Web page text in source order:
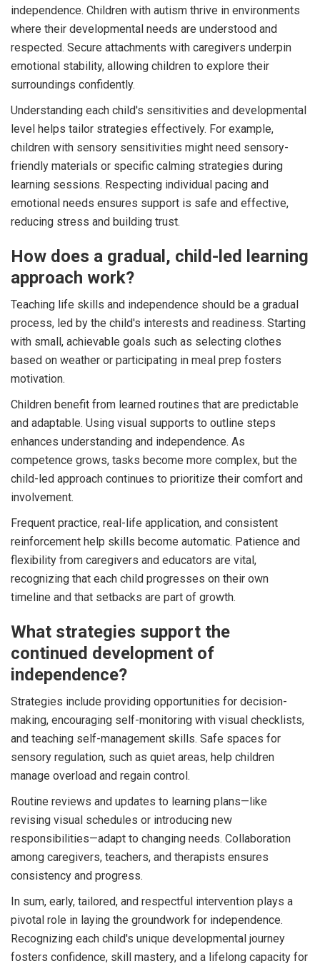
independence. Children with autism thrive in environments
where their developmental needs are understood and
respected. Secure attachments with caregivers underpin
emotional stability, allowing children to explore their
surroundings confidently.
Understanding each child's sensitivities and developmental
level helps tailor strategies effectively. For example,
children with sensory sensitivities might need sensory-
friendly materials or specific calming strategies during
learning sessions. Respecting individual pacing and
emotional needs ensures support is safe and effective,
reducing stress and building trust.
How does a gradual, child-led learning
approach work?
Teaching life skills and independence should be a gradual
process, led by the child's interests and readiness. Starting
with small, achievable goals such as selecting clothes
based on weather or participating in meal prep fosters
motivation.
Children benefit from learned routines that are predictable
and adaptable. Using visual supports to outline steps
enhances understanding and independence. As
competence grows, tasks become more complex, but the
child-led approach continues to prioritize their comfort and
involvement.
Frequent practice, real-life application, and consistent
reinforcement help skills become automatic. Patience and
flexibility from caregivers and educators are vital,
recognizing that each child progresses on their own
timeline and that setbacks are part of growth.
What strategies support the
continued development of
independence?
Strategies include providing opportunities for decision-
making, encouraging self-monitoring with visual checklists,
and teaching self-management skills. Safe spaces for
sensory regulation, such as quiet areas, help children
manage overload and regain control.
Routine reviews and updates to learning plans—like
revising visual schedules or introducing new
responsibilities—adapt to changing needs. Collaboration
among caregivers, teachers, and therapists ensures
consistency and progress.
In sum, early, tailored, and respectful intervention plays a
pivotal role in laying the groundwork for independence.
Recognizing each child's unique developmental journey
fosters confidence, skill mastery, and a lifelong capacity for